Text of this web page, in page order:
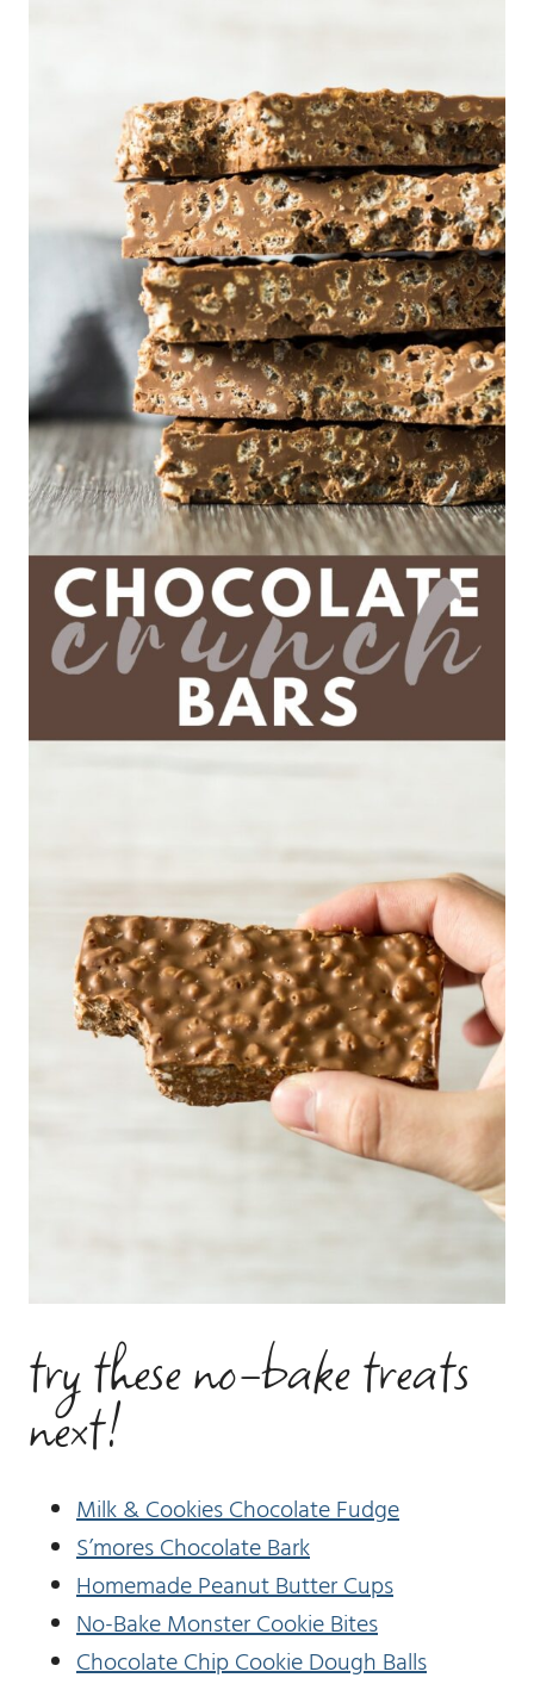
try these no-bake treats
next!
Milk & Cookies Chocolate Fudge
S’mores Chocolate Bark
Homemade Peanut Butter Cups
No-Bake Monster Cookie Bites
Chocolate Chip Cookie Dough Balls